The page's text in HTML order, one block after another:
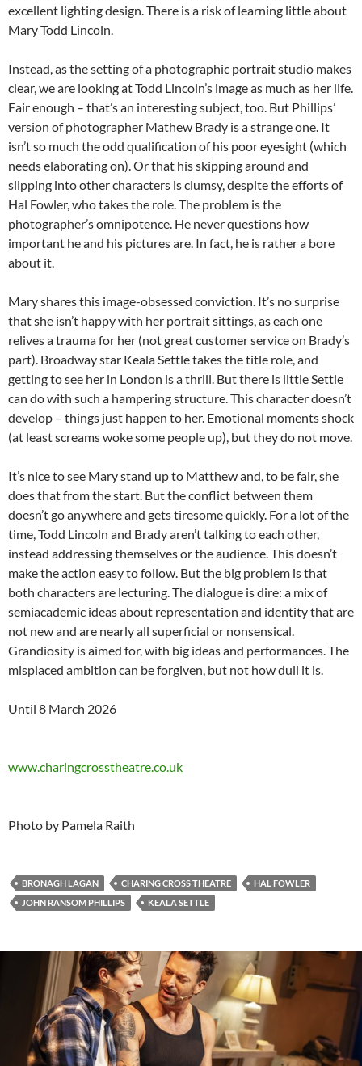
excellent lighting design. There is a risk of learning little about
Mary Todd Lincoln.
Instead, as the setting of a photographic portrait studio makes
clear, we are looking at Todd Lincoln’s image as much as her life.
Fair enough – that’s an interesting subject, too. But Phillips’
version of photographer Mathew Brady is a strange one. It
isn’t so much the odd qualification of his poor eyesight (which
needs elaborating on). Or that his skipping around and
slipping into other characters is clumsy, despite the efforts of
Hal Fowler, who takes the role. The problem is the
photographer’s omnipotence. He never questions how
important he and his pictures are. In fact, he is rather a bore
about it.
Mary shares this image-obsessed conviction. It’s no surprise
that she isn’t happy with her portrait sittings, as each one
relives a trauma for her (not great customer service on Brady’s
part). Broadway star Keala Settle takes the title role, and
getting to see her in London is a thrill. But there is little Settle
can do with such a hampering structure. This character doesn’t
develop – things just happen to her. Emotional moments shock
(at least screams woke some people up), but they do not move.
It’s nice to see Mary stand up to Matthew and, to be fair, she
does that from the start. But the conflict between them
doesn’t go anywhere and gets tiresome quickly. For a lot of the
time, Todd Lincoln and Brady aren’t talking to each other,
instead addressing themselves or the audience. This doesn’t
make the action easy to follow. But the big problem is that
both characters are lecturing. The dialogue is dire: a mix of
semiacademic ideas about representation and identity that are
not new and are nearly all superficial or nonsensical.
Grandiosity is aimed for, with big ideas and performances. The
misplaced ambition can be forgiven, but not how dull it is.
Until 8 March 2026
www.charingcrosstheatre.co.uk
Photo by Pamela Raith
BRONAGH LAGAN CHARING CROSS THEATRE
HAL FOWLER
JOHN RANSOM PHILLIPS
KEALA SETTLE